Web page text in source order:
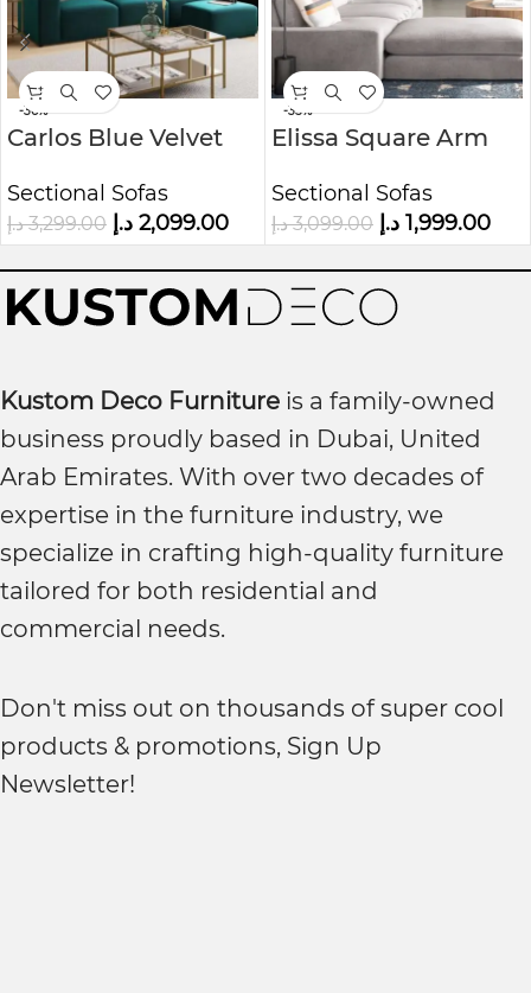
-36%
Carlos Blue Velvet
Sectional Sofas
3,299.00 د.إ 2,099.00 د.إ
-35%
Elissa Square Arm
Sofa&Chaise
Sectional Sofas
3,099.00 د.إ 1,999.00 د.إ
Kustom Deco Furniture is a family-owned
business proudly based in Dubai, United
Arab Emirates. With over two decades of
expertise in the furniture industry, we
specialize in crafting high-quality furniture
tailored for both residential and
commercial needs.
Don't miss out on thousands of super cool
products & promotions, Sign Up
Newsletter!